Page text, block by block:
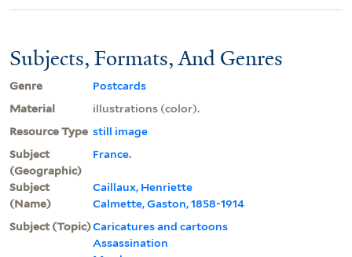
Subjects, Formats, And Genres
Genre
Postcards
Material
illustrations (color).
Resource Type still image
Subject
(Geographic)
France.
Subject
(Name)
Caillaux, Henriette
Calmette, Gaston, 1858-1914
Subject (Topic)Caricatures and cartoons
Assassination